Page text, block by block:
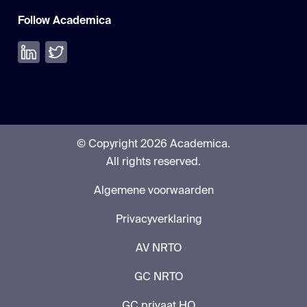
Follow Academica
Volg ons op LinkedIn
Volg ons op Twitter
© Copyright 2026 Academica.
All rights reserved.
Algemene voorwaarden
Privacyverklaring
AV NRTO
GC NRTO